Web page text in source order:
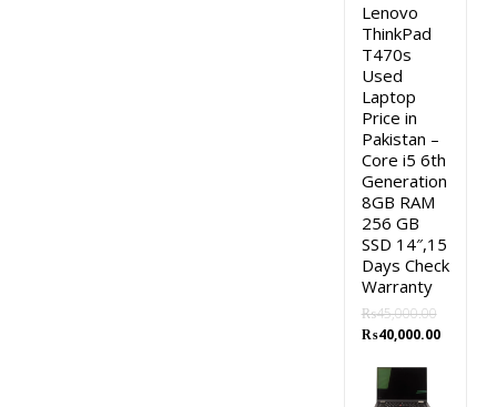
Lenovo
ThinkPad
T470s
Used
Laptop
Price in
Pakistan –
Core i5 6th
Generation
8GB RAM
256 GB
SSD 14″,15
Days Check
Warranty
₨45,000.00
Original
was:
₨45,000.00.
₨40,000.00Current